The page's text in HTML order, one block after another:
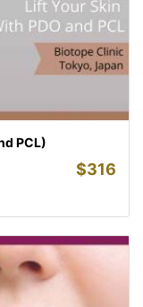
PCL)
$316